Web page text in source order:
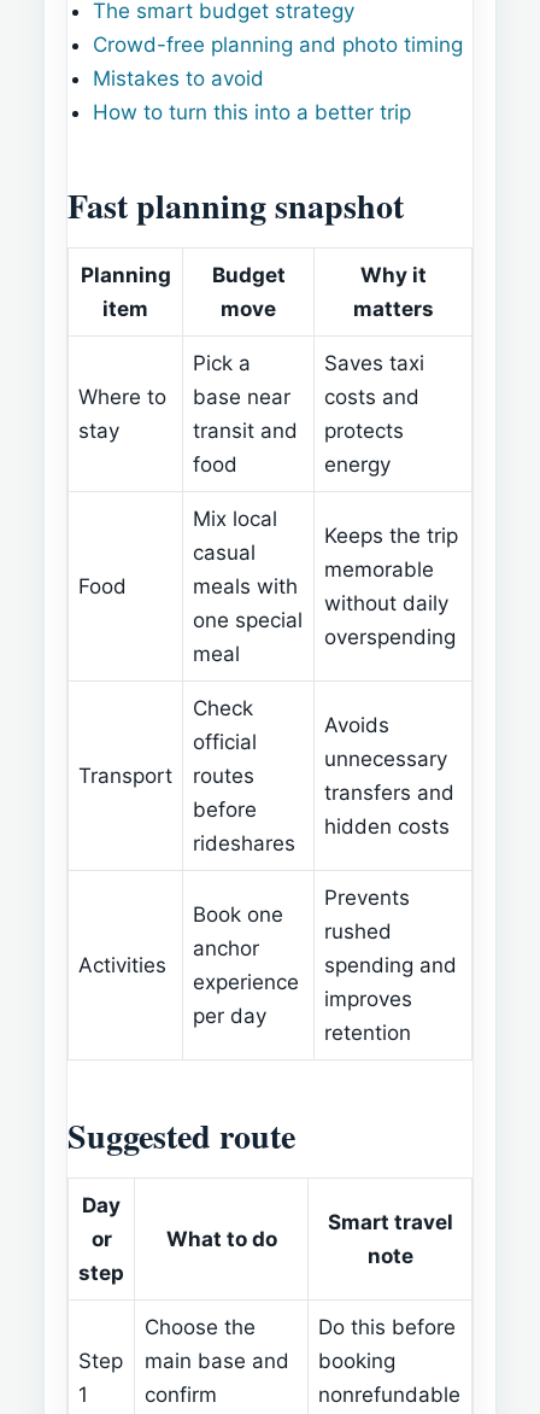
The smart budget strategy
Crowd-free planning and photo timing
Mistakes to avoid
How to turn this into a better trip
Fast planning snapshot
Planning
item
Budget
move
Why it
matters
Where to
stay
Pick a
base near
transit and
food
Saves taxi
costs and
protects
energy
Food
Mix local
casual
meals with
one special
meal
Keeps the trip
memorable
without daily
overspending
Transport
Check
official
routes
before
rideshares
Avoids
unnecessary
transfers and
hidden costs
Activities
Book one
anchor
experience
per day
Prevents
rushed
spending and
improves
retention
Suggested route
Day
or
step
What to do
Smart travel
note
Step
1
Choose the
main base and
confirm
Do this before
booking
nonrefundable